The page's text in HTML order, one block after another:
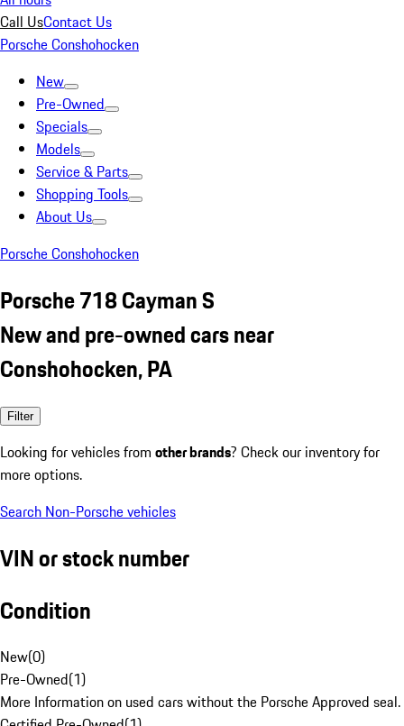
Call UsContact Us
Porsche Conshohocken
New
Pre-Owned
Specials
Models
Service & Parts
Shopping Tools
About Us
Porsche Conshohocken
Porsche 718 Cayman S
New and pre-owned cars near
Conshohocken, PA
Filter
Looking for vehicles from other brands? Check our inventory for
more options.
Search Non-Porsche vehicles
VIN or stock number
Condition
New(0)
Pre-Owned(1)
More Information on used cars without the Porsche Approved seal.